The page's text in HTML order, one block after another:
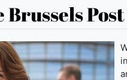
Brussels Post